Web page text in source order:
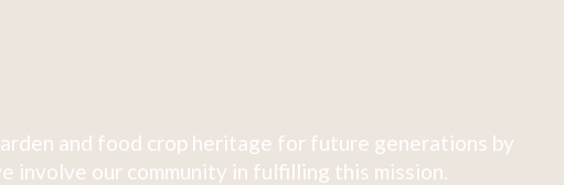
and food crop heritage for future generations by
involve our community in fulfilling this mission.